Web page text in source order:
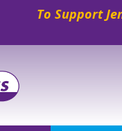
To Support